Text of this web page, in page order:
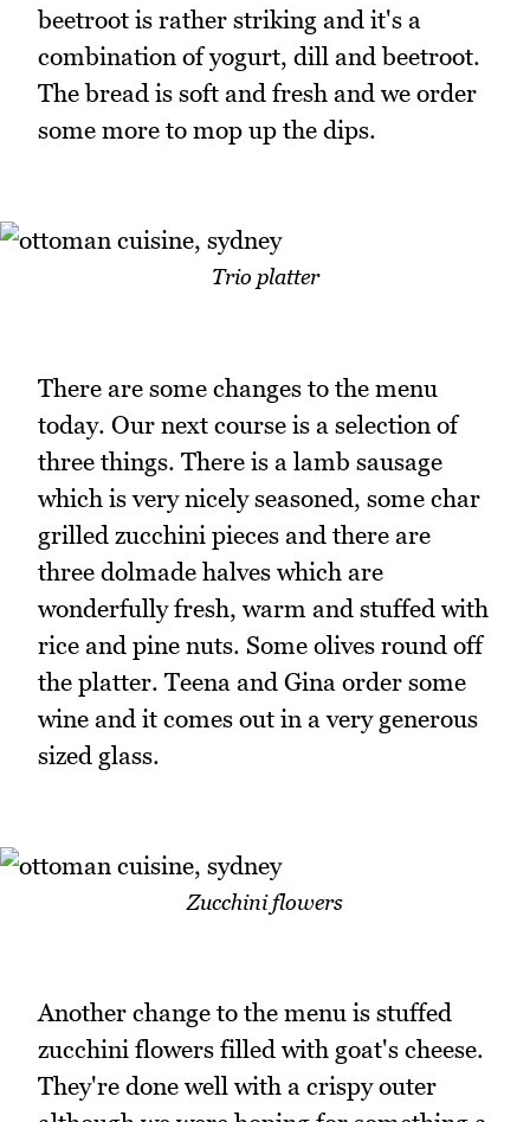
beetroot is rather striking and it's a
combination of yogurt, dill and beetroot.
The bread is soft and fresh and we order
some more to mop up the dips.
Trio platter
There are some changes to the menu
today. Our next course is a selection of
three things. There is a lamb sausage
which is very nicely seasoned, some char
grilled zucchini pieces and there are
three dolmade halves which are
wonderfully fresh, warm and stuffed with
rice and pine nuts. Some olives round off
the platter. Teena and Gina order some
wine and it comes out in a very generous
sized glass.
Zucchini flowers
Another change to the menu is stuffed
zucchini flowers filled with goat's cheese.
They're done well with a crispy outer